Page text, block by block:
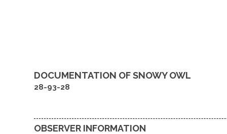
DOCUMENTATION OFSNOWY OWL
28-93-28
OBSERVER INFORMATION